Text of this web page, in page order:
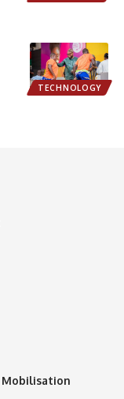
TECHNOLOGY
Mobilisation